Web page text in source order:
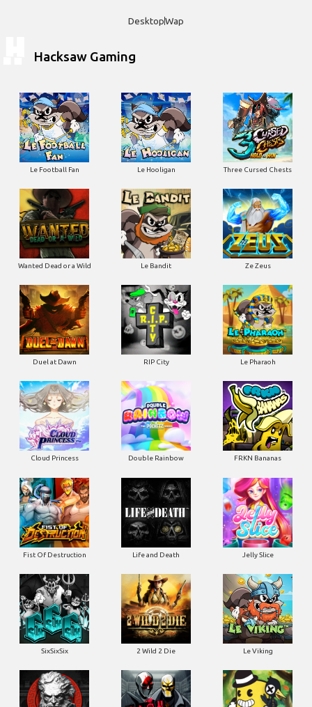
DesktopWap
Hacksaw Gaming
Le Football Fan Le Hooligan Three Cursed Chests
Wanted Dead or a Wild Le Bandit Ze Zeus
Duel at Dawn RIP City Le Pharaoh
Cloud Princess Double Rainbow FRKN Bananas
Fist Of Destruction Life and Death Jelly Slice
SixSixSix 2 Wild 2 Die Le Viking